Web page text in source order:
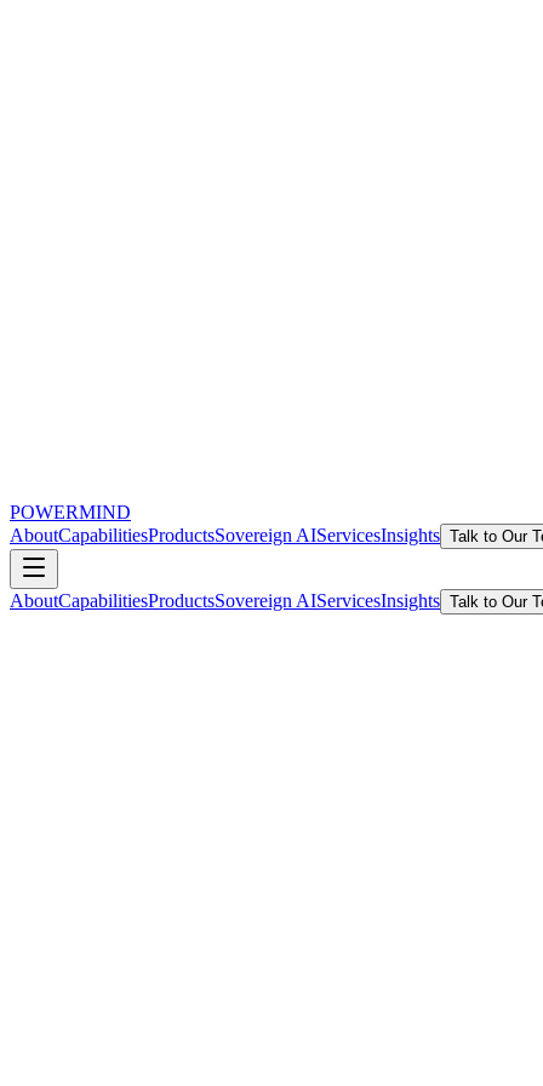
POWERMIND
AboutCapabilitiesProductsSovereign AIServicesInsights Talk to Our
AboutCapabilitiesProductsSovereign AIServicesInsights Talk to Our